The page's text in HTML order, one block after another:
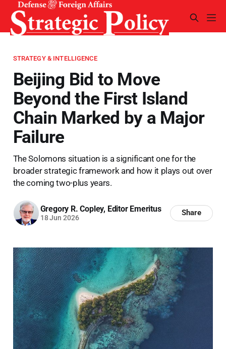
STRATEGY & INTELLIGENCE
Beijing Bid to Move
Beyond the First Island
Chain Marked by a Major
Failure
The Solomons situation is a significant one for the
broader strategic framework and how it plays out over
the coming two-plus years.
Gregory R. Copley, Editor Emeritus
18 Jun 2026
Share